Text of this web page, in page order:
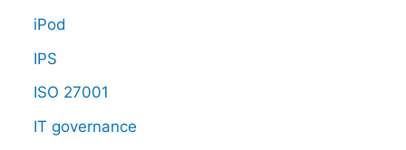
iPod
IPS
ISO 27001
IT governance